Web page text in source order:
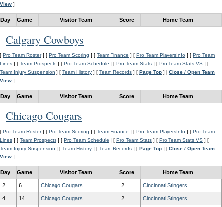
View ]
Day Game Visitor Team Score Home Team
Calgary Cowboys
[ Pro Team Roster] [ Pro Team Scoring ] [ Team Finance ] [ Pro Team PlayersInfo ] [ Pro Team
Lines ] [ Team Prospects ] [ Pro Team Schedule ] [ Pro Team Stats ] [ Pro Team Stats VS ] [
Team Injury Suspension ] [ Team History ] [ Team Records ] [ Page Top ] [ Close / Open Team
View ]
Day Game Visitor Team Score Home Team
Chicago Cougars
[ Pro Team Roster] [ Pro Team Scoring ] [ Team Finance ] [ Pro Team PlayersInfo ] [ Pro Team
Lines ] [ Team Prospects ] [ Pro Team Schedule ] [ Pro Team Stats ] [ Pro Team Stats VS ] [
Team Injury Suspension ] [ Team History ] [ Team Records ] [ Page Top ] [ Close / Open Team
View ]
Day Game Visitor Team Score Home Team
2 6 Chicago Cougars 2 Cincinnati Stingers
4 14 Chicago Cougars 2 Cincinnati Stingers